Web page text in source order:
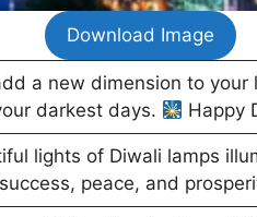
Download Image
a new dimension to
darkest days.
Happy
lights of Diwali lamps
peace, and